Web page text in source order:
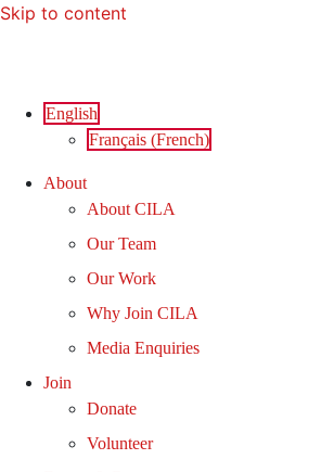
Skip to content
English
Français (French)
About
About CILA
Our Team
Our Work
Why Join CILA
Media Enquiries
Join
Donate
Volunteer